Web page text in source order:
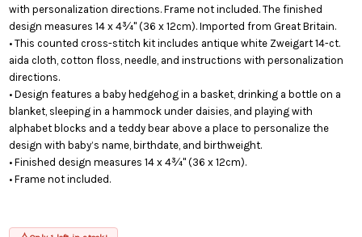
with personalization directions. Frame not included. The finished
design measures 14 x 4¾" (36 x 12cm). Imported from Great Britain.
• This counted cross-stitch kit includes antique white Zweigart 14-ct.
aida cloth, cotton floss, needle, and instructions with personalization
directions.
• Design features a baby hedgehog in a basket, drinking a bottle on a
blanket, sleeping in a hammock under daisies, and playing with
alphabet blocks and a teddy bear above a place to personalize the
design with baby’s name, birthdate, and birthweight.
• Finished design measures 14 x 4¾" (36 x 12cm).
• Frame not included.